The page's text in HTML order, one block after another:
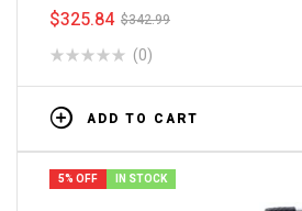
$342.99
$325.84
(0)
ADD TO CART
5% OFF IN STOCK